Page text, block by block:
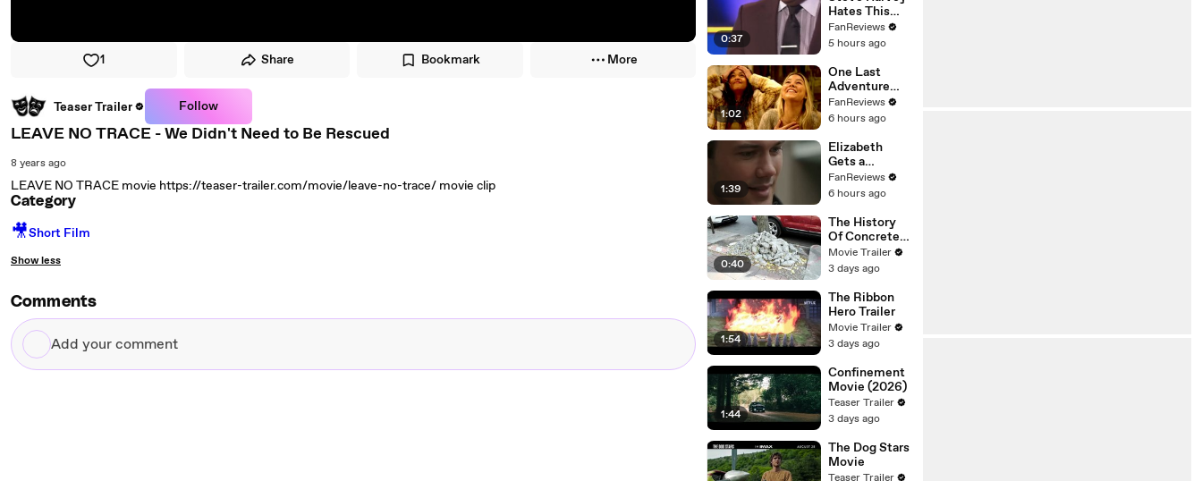
1 Share Bookmark More
Teaser Trailer Follow
LEAVE NO TRACE - We Didn't Need to Be Rescued
8 years ago
LEAVE NO TRACE movie https://teaser-trailer.com/movie/leave-no-trace/ movie clip
Category
🎥Short Film
Show less
Comments
Add
your
0:37
Hates This
Family Feud
Question
FanReviews
5 hours ago
1:02
One Last
Adventure
Awaits in
Outer Banks
FanReviews
6 hours ago
1:39
Elizabeth
Gets a
Neighborhood
Surprise in
Mr. Darcy
FanReviews
6 hours ago
0:40
The History
Of Concrete
Trailer
Movie Trailer
3 days ago
1:54
The Ribbon
Hero Trailer
Movie Trailer
3 days ago
1:44
Confinement
Movie (2026)
Teaser Trailer
3 days ago
The Dog Stars
Movie